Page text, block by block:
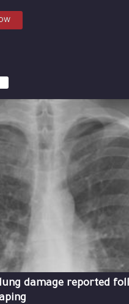
damage reported